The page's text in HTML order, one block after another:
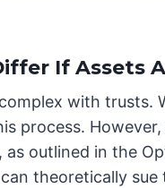
If Assets
with trusts.
process.
outlined in the
theoretically